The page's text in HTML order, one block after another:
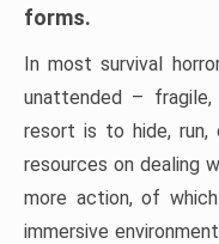
forms.
In most survival
unattended – fragile,
resort is to hide, run,
resources on dealing
more action, of
immersive